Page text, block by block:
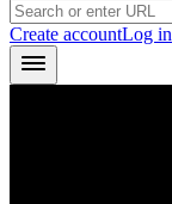
Create accountLog in